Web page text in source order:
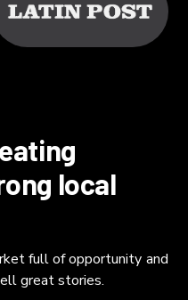
local
full of opportunity and
great stories.